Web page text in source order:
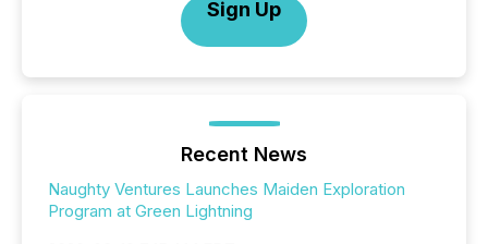
Sign Up
Recent News
Naughty Ventures Launches Maiden Exploration
Program at Green Lightning